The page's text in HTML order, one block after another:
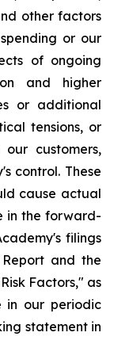
other factors
or our
of ongoing
and higher
or additional
tensions, or
customers,
control. These
cause actual
in the forward-
filings
and the
Factors," as
in our periodic
statement in